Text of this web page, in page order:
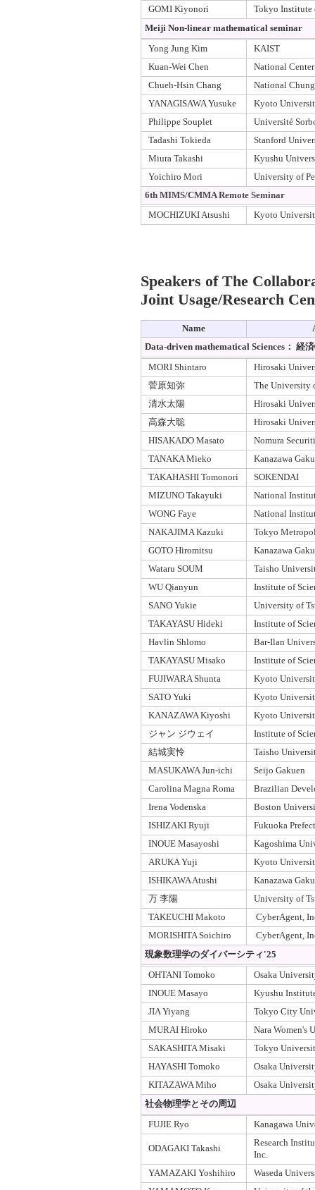
GOMI Kiyonori
Tokyo Institute
Meiji Non-linear mathematical seminar
Yong Jung Kim
KAIST
Kuan-Wei Chen
National
Chueh-Hsin Chang
National
YANAGISAWA Yusuke
Kyoto
Philippe Souplet
Université
Tadashi Tokieda
Stanford
Miura Takashi
Kyushu
Yoichiro Mori
University of
6th MIMS/CMMA Remote Seminar
MOCHIZUKI Atsushi
Kyoto
Speakers of The
Joint Usage/Research
Name
Data-driven mathematical Sciences： 経
MORI Shintaro
Hirosaki
菅原知弥
The University
清水太陽
Hirosaki
高森大聡
Hirosaki
HISAKADO Masato
Nomura
TANAKA Mieko
Kanazawa
TAKAHASHI Tomonori
SOKENDAI
MIZUNO Takayuki
National
WONG Faye
National
NAKAJIMA Kazuki
Tokyo
GOTO Hiromitsu
Kanazawa
Wataru SOUM
Taisho
WU Qianyun
Institute of
SANO Yukie
University of
TAKAYASU Hideki
Institute of
Havlin Shlomo
Bar-Ilan
TAKAYASU Misako
Institute of
FUJIWARA Shunta
Kyoto
SATO Yuki
Kyoto
KANAZAWA Kiyoshi
Kyoto
ジャン ジウェイ
Institute of
結城実怜
Taisho
MASUKAWA Jun-ichi
Seijo Gakuen
Carolina Magna Roma
Brazilian
Irena Vodenska
Boston
ISHIZAKI Ryuji
Fukuoka
INOUE Masayoshi
Kagoshima
ARUKA Yuji
Kyoto
ISHIKAWA Atushi
Kanazawa
万 李陽
University of
TAKEUCHI Makoto
CyberAgent,
MORISHITA Soichiro
CyberAgent,
現象数理学のダイバーシティ'25
OHTANI Tomoko
Osaka
INOUE Masayo
Kyushu
JIA Yiyang
Tokyo City
MURAI Hiroko
Nara Women's
SAKASHITA Misaki
Tokyo
HAYASHI Tomoko
Osaka
KITAZAWA Miho
Osaka
社会物理学とその周辺
FUJIE Ryo Kanagawa
ODAGAKI Takashi
Research
Inc.
YAMAZAKI Yoshihiro
Waseda